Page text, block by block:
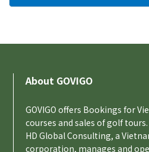
About GOVIGO
GOVIGO offers Bookings for
courses and sales of golf tours.
HD Global Consulting, a
corporation, manages and